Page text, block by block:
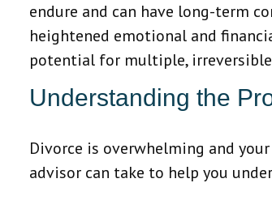
endure and can have long-term
heightened emotional and
potential for multiple,
Understanding the
Divorce is overwhelming and
advisor can take to help you